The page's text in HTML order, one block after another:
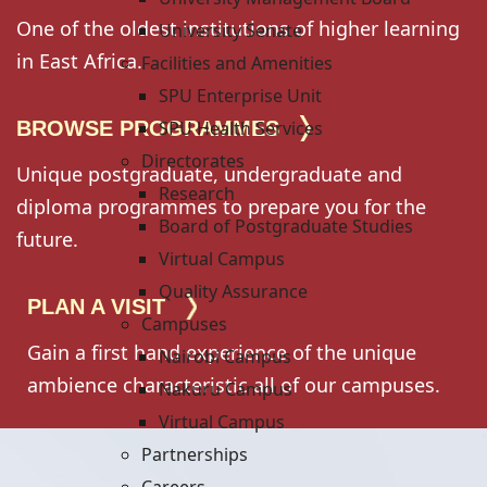
University Senate
Facilities and Amenities
SPU Enterprise Unit
SPU Health Services
Directorates
Research
Board of Postgraduate Studies
Virtual Campus
Quality Assurance
Campuses
Nairobi Campus
Nakuru Campus
Virtual Campus
Partnerships
One of the oldest institutions of higher learning
in East Africa.
BROWSE PROGRAMMES
Unique postgraduate, undergraduate and
diploma programmes to prepare you for the
future.
PLAN A VISIT
Gain a first hand experience of the unique
ambience characteristic all of our campuses.